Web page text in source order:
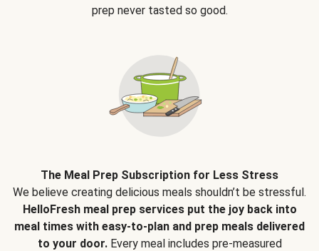
prep never tasted so good.
The Meal Prep Subscription for Less Stress
We believe creating delicious meals shouldn’t be stressful.
HelloFresh meal prep services put the joy back into
meal times with easy-to-plan and prep meals delivered
to your door.Every meal includes pre-measured